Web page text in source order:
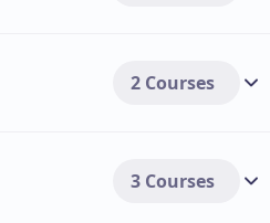
2 Courses
3 Courses